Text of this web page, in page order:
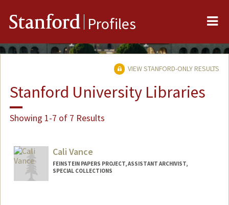
Stanford Profiles
VIEW STANFORD-ONLY RESULTS
Stanford University Libraries
Showing 1-7 of 7 Results
Cali Vance
FEINSTEIN PAPERS PROJECT, ASSISTANT ARCHIVIST,
SPECIAL COLLECTIONS